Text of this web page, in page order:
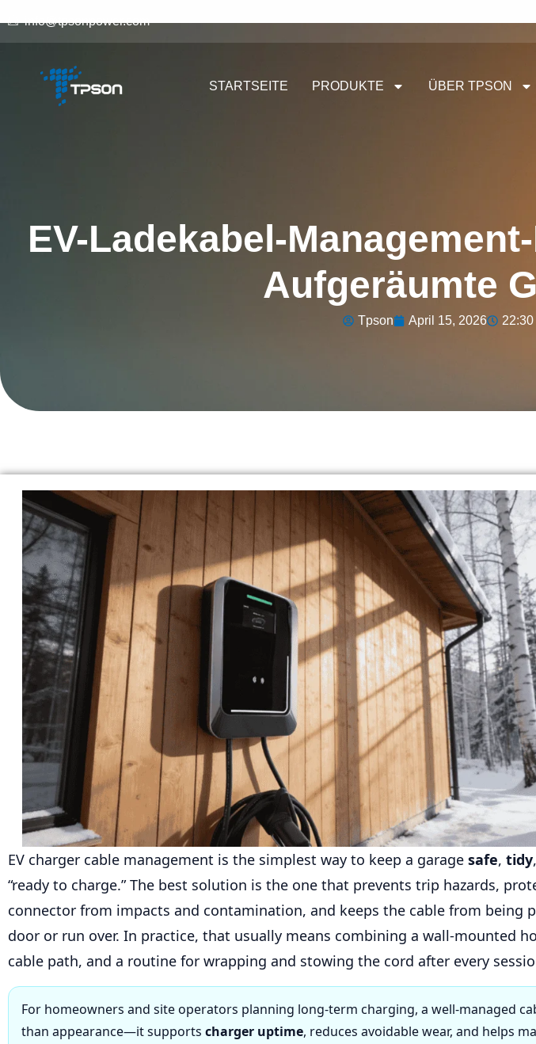
info@tpsonpower.com
STARTSEITE PRODUKTE ÜBER TPSON
EV-Ladekabel-
Aufgeräumte
Tpson April 15, 2026 22:30
EV charger cable management is the simplest way to keep a garage safe, tidy
“ready to charge.” The best solution is the one that prevents trip hazards,
connector from impacts and contamination, and keeps the cable from being
door or run over. In practice, that usually means combining a wall-mounted
cable path, and a routine for wrapping and stowing the cord after every
For homeowners and site operators planning long-term charging, a well-managed
than appearance—it supports charger uptime, reduces avoidable wear, and helps